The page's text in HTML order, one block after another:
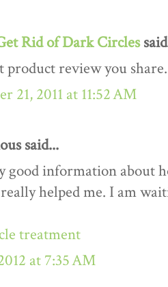
Rid of Dark Circles
product review you share.
21, 2011 at 11:52 AM
said...
good information about
really helped me. I am
treatment
at 7:35 AM